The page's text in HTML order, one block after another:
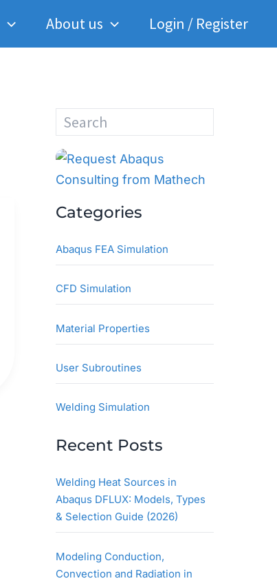
About us Login / Register
r
h
Categories
Abaqus FEA Simulation
CFD Simulation
Material Properties
User Subroutines
Welding Simulation
Recent Posts
Welding Heat Sources in
Abaqus DFLUX: Models, Types
& Selection Guide (2026)
Modeling Conduction,
Convection and Radiation in